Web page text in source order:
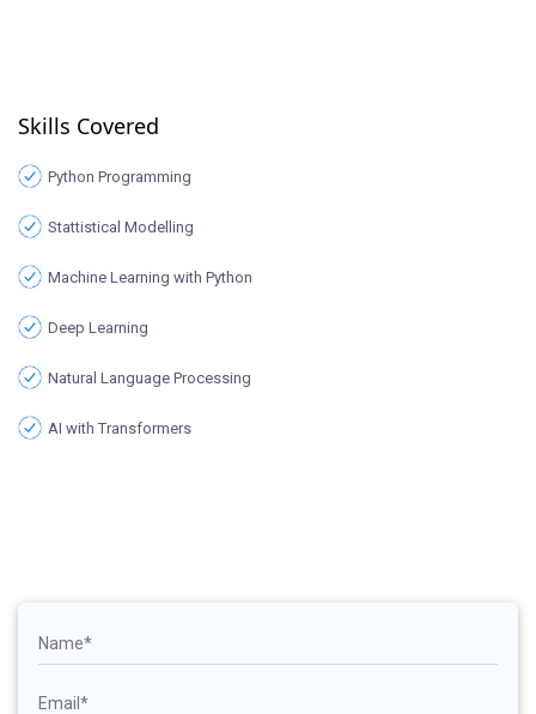
Skills Covered
Python Programming
Stattistical Modelling
Machine Learning with Python
Deep Learning
Natural Language Processing
AI with Transformers